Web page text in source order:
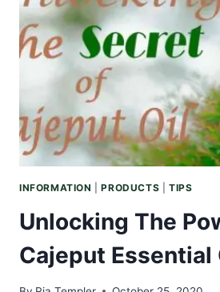
PRACTICE
INFORMATION |PRODUCTS TIPS
Unlocking The
Cajeput Essential